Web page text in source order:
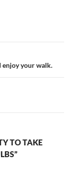
enjoy your walk.
TO TAKE